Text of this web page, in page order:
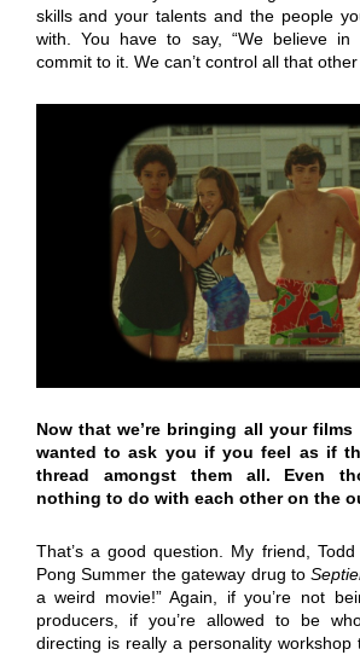
skills and your talents and the people
with. You have to say, “We believe
commit to it. We can’t control all that other
Now that we’re bringing all your
wanted to ask you if you feel as if
thread amongst them all. Even
nothing to do with each other on the
That’s a good question. My friend,
Pong Summer the gateway drug to
a weird movie!” Again, if you’re not
producers, if you’re allowed to be
directing is really a personality workshop